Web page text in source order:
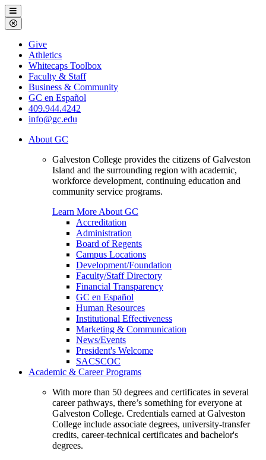
Galveston
College
Menu
Close
Menu
Galveston
College
Give
Athletics
Whitecaps Toolbox
Faculty & Staff
Business & Community
GC en Español
409.944.4242
info@gc.edu
About GC
Galveston College provides the citizens of Galveston
Island and the surrounding region with academic,
workforce development, continuing education and
community service programs.
Learn More About GC
Accreditation
Administration
Board of Regents
Campus Locations
Development/Foundation
Faculty/Staff Directory
Financial Transparency
GC en Español
Human Resources
Institutional Effectiveness
Marketing & Communication
News/Events
President's Welcome
SACSCOC
Academic & Career Programs
With more than 50 degrees and certificates in several
career pathways, there’s something for everyone at
Galveston College. Credentials earned at Galveston
College include associate degrees, university-transfer
credits, career-technical certificates and bachelor's
degrees.